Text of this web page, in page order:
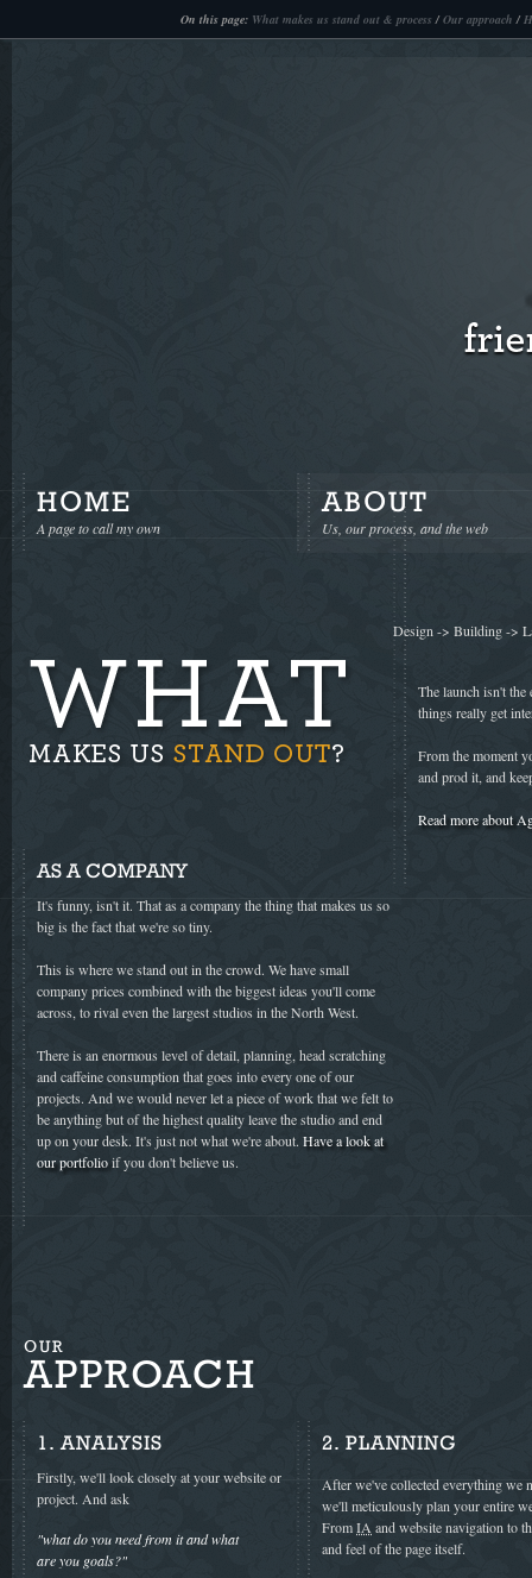
Casinos Not On Gamstop
On this page: What makes us stand out & process /Our approach /
HOME
A page to call my own
ABOUT
Us, our process, and the web
AS A COMPANY
It's funny, isn't it. That as a company the thing that makes us so
big is the fact that we're so tiny.
This is where we stand out in the crowd. We have small
company prices combined with the biggest ideas you'll come
across, to rival even the largest studios in the North West.
There is an enormous level of detail, planning, head scratching
and caffeine consumption that goes into every one of our
projects. And we would never let a piece of work that we felt to
be anything but of the highest quality leave the studio and end
up on your desk. It's just not what we're about. Have a look at
our portfolioif you don't believe us.
Design -> Building ->
The launch isn't
things really get
From the moment
and prod it, and
Read more about
OUR
APPROACH
1. ANALYSIS
Firstly, we'll look closely at your website or
project. And ask
"what do you need from it and what
are you goals?"
2. PLANNING
After we've collected everything we
we'll meticulously plan your entire
FromIA and website navigation to
and feel of the page itself.